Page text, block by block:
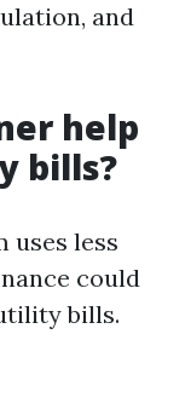
and
help
bills?
uses less
could
bills.